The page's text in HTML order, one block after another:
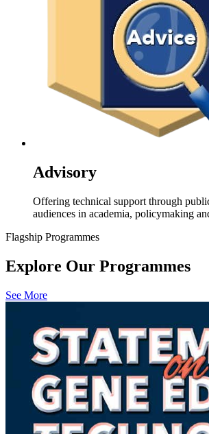
Advisory
Offering technical support through
audiences in academia, policymaking
Flagship Programmes
Explore Our Programmes
See More